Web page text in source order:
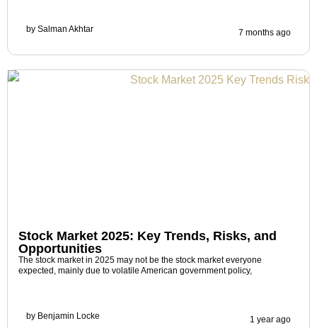
by Salman Akhtar 7 months ago
Stock Market 2025: Key Trends, Risks, and
Opportunities
The stock market in 2025 may not be the stock market everyone
expected, mainly due to volatile American government policy,
by Benjamin Locke 1 year ago